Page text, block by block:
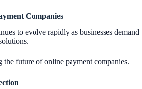
Companies
to evolve rapidly as businesses demand
the future of online payment companies.